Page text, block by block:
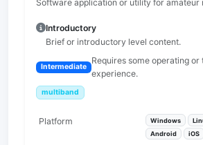
Software application or utility for amateur
Introductory
Brief or introductory level content.
Intermediate
Requires some operating or
experience.
multiband
Platform Windows
Android
iOS